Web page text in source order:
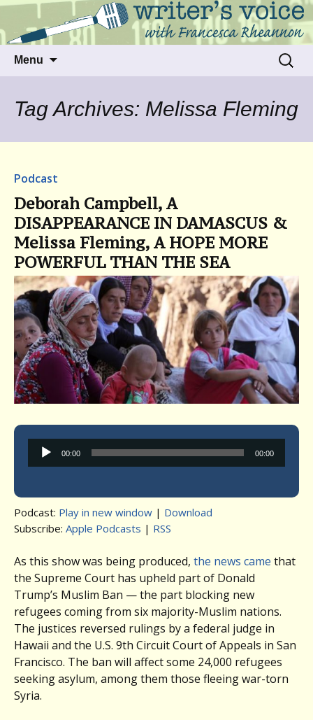
Writer's Voice
Talking to writers about matters that move
us
Menu
Search
for:
Tag Archives: Melissa Fleming
Podcast
Deborah Campbell, A
DISAPPEARANCE IN DAMASCUS &
Melissa Fleming, A HOPE MORE
POWERFUL THAN THE SEA
Audio
Player
00:00 00:00
Podcast: Play in new window | Download
Subscribe: Apple Podcasts | RSS
As this show was being produced, the news came that
the Supreme Court has upheld part of Donald
Trump’s Muslim Ban — the part blocking new
refugees coming from six majority-Muslim nations.
The justices reversed rulings by a federal judge in
Hawaii and the U.S. 9th Circuit Court of Appeals in San
Francisco. The ban will affect some 24,000 refugees
seeking asylum, among them those fleeing war-torn
Syria.